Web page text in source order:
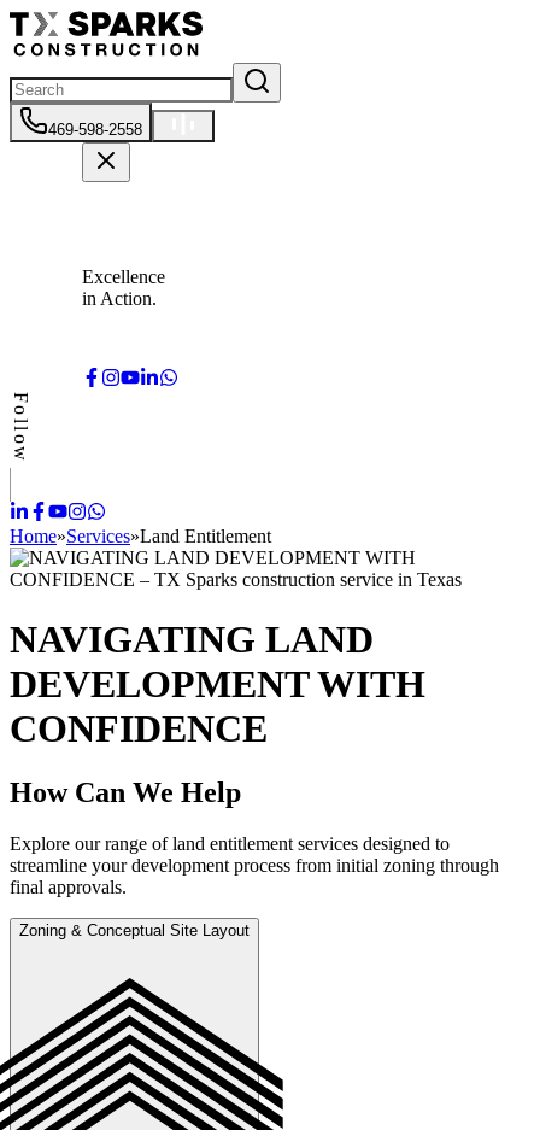
469-598-2558
Excellence
in Action.
Follow
Home»Services»Land Entitlement
NAVIGATING LAND
DEVELOPMENT WITH
CONFIDENCE
How Can We Help
Explore our range of land entitlement services designed to
streamline your development process from initial zoning through
final approvals.
Zoning & Conceptual Site Layout